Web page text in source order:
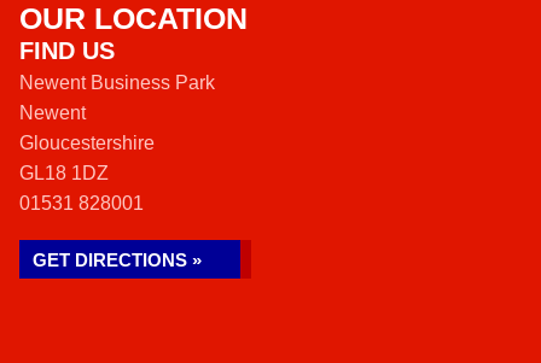
OUR LOCATION
FIND US
Newent Business Park
Newent
Gloucestershire
GL18 1DZ
01531 828001
GET DIRECTIONS »